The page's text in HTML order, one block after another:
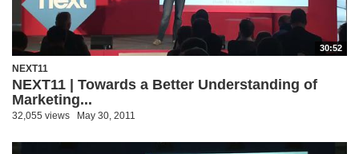
30:52
NEXT11
NEXT11 | Towards a Better Understanding of
Marketing...
32,055 views May 30, 2011